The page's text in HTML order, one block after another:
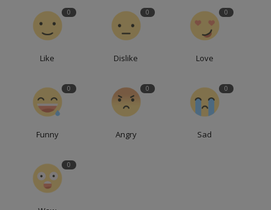
0
Like
0
Dislike
0
Love
0
Funny
0
Angry
0
Sad
0